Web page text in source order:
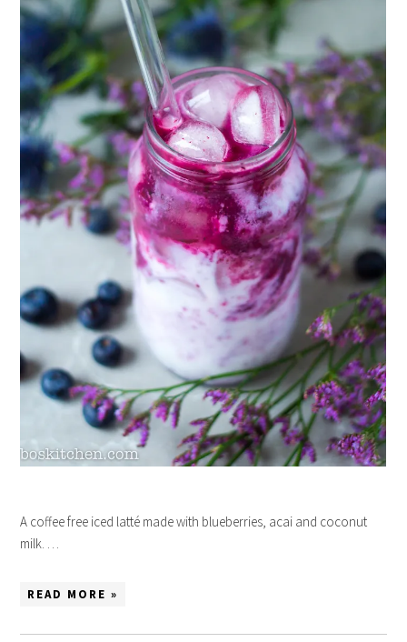
A coffee free iced latté made with blueberries, acai and coconut
milk. …
READ MORE »